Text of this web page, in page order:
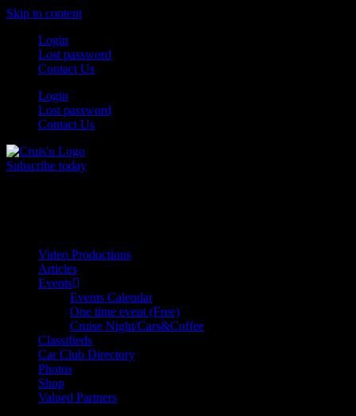
Skip to content
Login
Lost password
Contact Us
Login
Lost password
Contact Us
Subscribe today
Video Productions
Articles
Events
Events Calendar
One time event (Free)
Cruise Night/Cars&Coffee
Classifieds
Car Club Directory
Photos
Shop
Valued Partners